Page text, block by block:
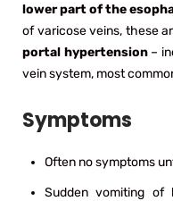
lower part of the
of varicose veins, these
portal hypertension–
vein system, most
Symptoms
Often no symptoms
Sudden vomiting of